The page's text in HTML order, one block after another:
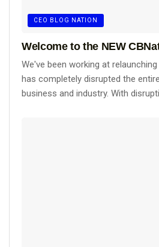
CEO BLOG NATION
Welcome to the NEW
We've been working at
has completely disrupted the
business and industry. With